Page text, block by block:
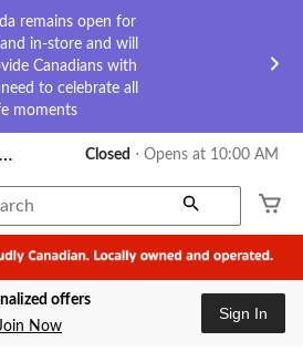
remains open for
in-store and will
Canadians with
to celebrate all
moments
your
store
Lethbridge,
AB
Party
City,
currently
City Closed ⋅ Opens at 10:00 AM
offers
Now
Sign In